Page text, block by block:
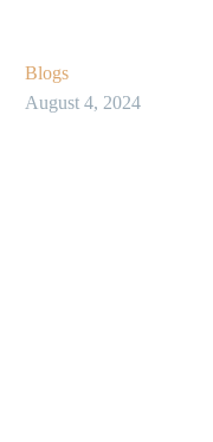
Blogs
August 4, 2024